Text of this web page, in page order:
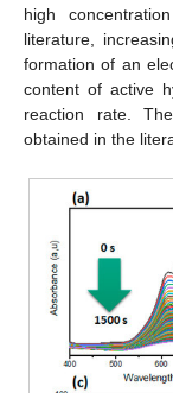
high
literature,
formation of an
content of active
reaction rate.
obtained in the